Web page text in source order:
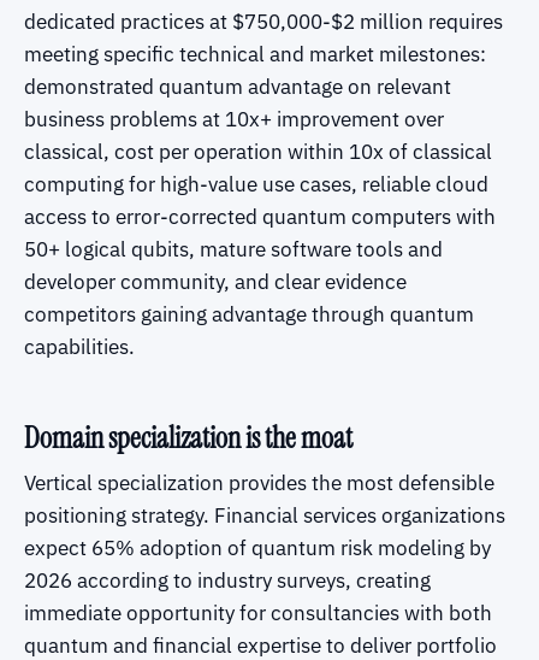
dedicated practices at $750,000-$2 million requires
meeting specific technical and market milestones:
demonstrated quantum advantage on relevant
business problems at 10x+ improvement over
classical, cost per operation within 10x of classical
computing for high-value use cases, reliable cloud
access to error-corrected quantum computers with
50+ logical qubits, mature software tools and
developer community, and clear evidence
competitors gaining advantage through quantum
capabilities.
Domain specialization is the moat
Vertical specialization provides the most defensible
positioning strategy. Financial services organizations
expect 65% adoption of quantum risk modeling by
2026 according to industry surveys, creating
immediate opportunity for consultancies with both
quantum and financial expertise to deliver portfolio